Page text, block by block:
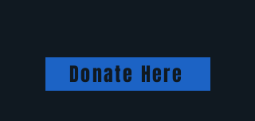
Donate Here